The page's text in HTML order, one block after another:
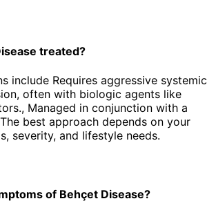
treated?
include Requires aggressive systemic
often with biologic agents like
Managed in conjunction with a
best approach depends on your
severity, and lifestyle needs.
of Behçet Disease?